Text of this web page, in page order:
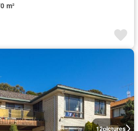
m²
12pictures